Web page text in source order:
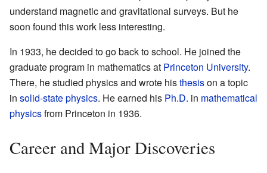
understand magnetic and gravitational surveys. But he
soon found this work less interesting.
In 1933, he decided to go back to school. He joined the
graduate program in mathematics at Princeton University.
There, he studied physics and wrote histhesison a topic
in solid-state physics. He earned his Ph.D. in mathematical
physicsfrom Princeton in 1936.
Career and Major Discoveries